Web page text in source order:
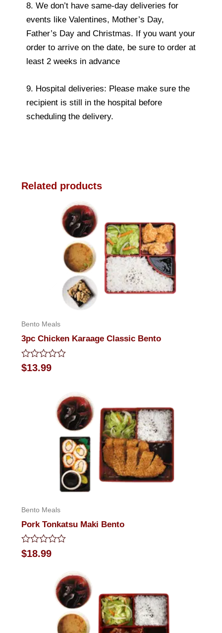
8. We don’t have same-day deliveries for
events like Valentines, Mother’s Day,
Father’s Day and Christmas. If you want your
order to arrive on the date, be sure to order at
least 2 weeks in advance
9. Hospital deliveries: Please make sure the
recipient is still in the hospital before
scheduling the delivery.
Related products
Bento Meals
3pc Chicken Karaage Classic Bento
Rated
0
$13.99
Bento Meals
Pork Tonkatsu Maki Bento
Rated
0
$18.99